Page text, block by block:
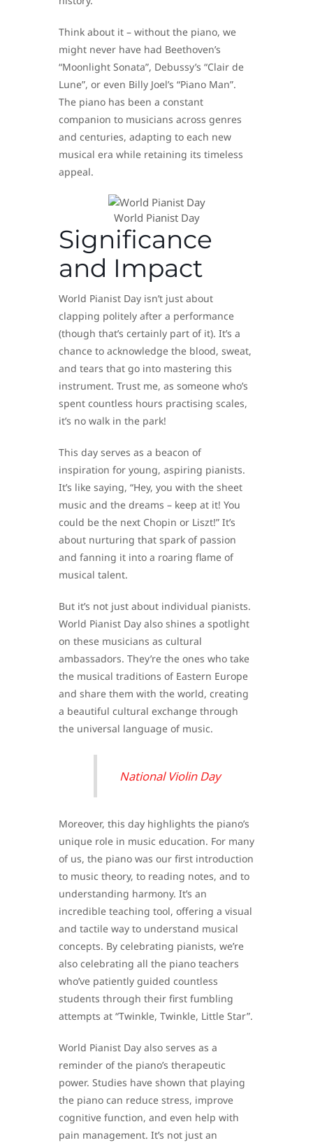
Think about it – without the piano, we
might never have had Beethoven’s
“Moonlight Sonata”, Debussy’s “Clair de
Lune”, or even Billy Joel’s “Piano Man”.
The piano has been a constant
companion to musicians across genres
and centuries, adapting to each new
musical era while retaining its timeless
appeal.
World Pianist Day
Significance
and Impact
World Pianist Day isn’t just about
clapping politely after a performance
(though that’s certainly part of it). It’s a
chance to acknowledge the blood, sweat,
and tears that go into mastering this
instrument. Trust me, as someone who’s
spent countless hours practising scales,
it’s no walk in the park!
This day serves as a beacon of
inspiration for young, aspiring pianists.
It’s like saying, “Hey, you with the sheet
music and the dreams – keep at it! You
could be the next Chopin or Liszt!” It’s
about nurturing that spark of passion
and fanning it into a roaring flame of
musical talent.
But it’s not just about individual pianists.
World Pianist Day also shines a spotlight
on these musicians as cultural
ambassadors. They’re the ones who take
the musical traditions of Eastern Europe
and share them with the world, creating
a beautiful cultural exchange through
the universal language of music.
National Violin Day
Moreover, this day highlights the piano’s
unique role in music education. For many
of us, the piano was our first introduction
to music theory, to reading notes, and to
understanding harmony. It’s an
incredible teaching tool, offering a visual
and tactile way to understand musical
concepts. By celebrating pianists, we’re
also celebrating all the piano teachers
who’ve patiently guided countless
students through their first fumbling
attempts at “Twinkle, Twinkle, Little Star”.
World Pianist Day also serves as a
reminder of the piano’s therapeutic
power. Studies have shown that playing
the piano can reduce stress, improve
cognitive function, and even help with
pain management. It’s not just an